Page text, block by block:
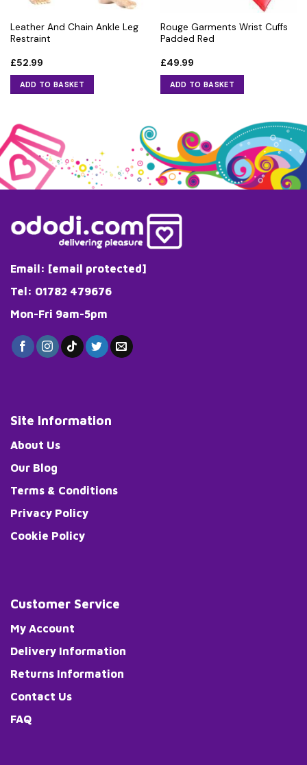
Leather And Chain Ankle Leg
Restraint
£52.99
ADD TO BASKET
Rouge Garments Wrist Cuffs
Padded Red
£49.99
ADD TO BASKET
Email: [email protected]
Tel: 01782 479676
Mon-Fri 9am-5pm
Site Information
About Us
Our Blog
Terms & Conditions
Privacy Policy
Cookie Policy
Customer Service
My Account
Delivery Information
Returns Information
Contact Us
FAQ